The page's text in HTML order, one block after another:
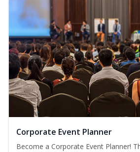
Corporate Event Planner
Become a Corporate Event Planner!